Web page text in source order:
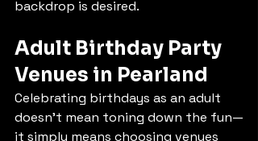
backdrop is desired.
Adult Birthday Party
Venues in Pearland
Celebrating birthdays as an adult
doesn’t mean toning down the fun—
it simply means choosing venues